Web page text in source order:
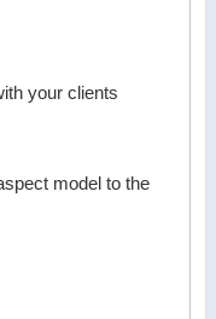
your clients
model to the